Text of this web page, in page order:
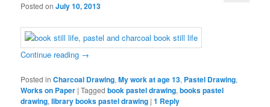
Posted onJuly 10, 2013
Continue reading →
Posted in Charcoal Drawing,My work at age 13, Pastel Drawing,
Works on Paper |Tagged book pastel drawing,books pastel
drawing,library books pastel drawing |1 Reply